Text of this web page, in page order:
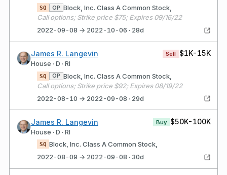
SQ OP Block, Inc. Class A Common Stock,
Call options; Strike price $75; Expires 09/16/22
2022-09-08 → 2022-10-06 · 28d
James R. Langevin
House · D · RI
Sell $1K-15K
SQ OP Block, Inc. Class A Common Stock,
Call options; Strike price $92; Expires 08/19/22
2022-08-10 → 2022-09-08 · 29d
James R. Langevin
House · D · RI
Buy $50K-100K
SQ Block, Inc. Class A Common Stock,
2022-08-09 → 2022-09-08 · 30d